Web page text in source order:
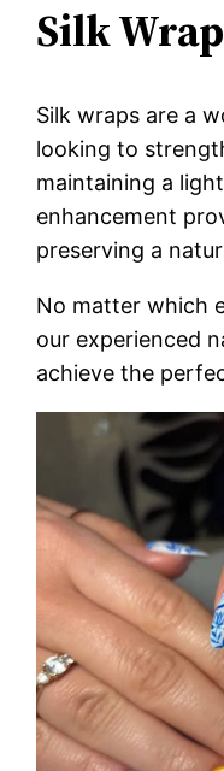
Silk
Silk wraps are a
looking to
maintaining a
enhancement
preserving a
No matter which
our experienced
achieve the